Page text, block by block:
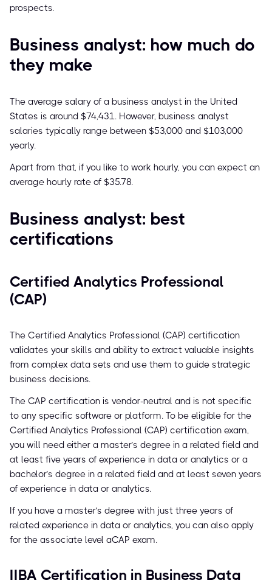
prospects.
Business analyst: how much do
they make
The average salary of a business analyst in the United
States is around $74,431. However, business analyst
salaries typically range between $53,000 and $103,000
yearly.
Apart from that, if you like to work hourly, you can expect an
average hourly rate of $35.78.
Business analyst: best
certifications
Certified Analytics Professional
(CAP)
The Certified Analytics Professional (CAP) certification
validates your skills and ability to extract valuable insights
from complex data sets and use them to guide strategic
business decisions.
The CAP certification is vendor-neutral and is not specific
to any specific software or platform. To be eligible for the
Certified Analytics Professional (CAP) certification exam,
you will need either a master’s degree in a related field and
at least five years of experience in data or analytics or a
bachelor’s degree in a related field and at least seven years
of experience in data or analytics.
If you have a master’s degree with just three years of
related experience in data or analytics, you can also apply
for the associate level aCAP exam.
IIBA Certification in Business Data